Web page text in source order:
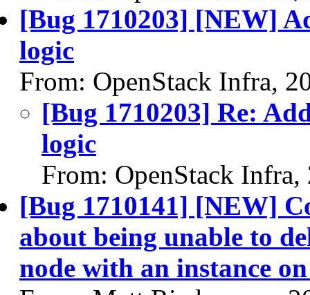
[Bug 1710203] [NEW]
logic
From: OpenStack Infra,
[Bug 1710203] Re:
logic
From: OpenStack
[Bug 1710141] [NEW]
about being unable to
node with an instance